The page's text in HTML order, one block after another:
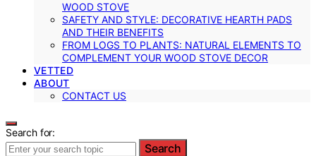
WOOD STOVE
SAFETY AND STYLE: DECORATIVE HEARTH PADS
AND THEIR BENEFITS
FROM LOGS TO PLANTS: NATURAL ELEMENTS TO
COMPLEMENT YOUR WOOD STOVE DECOR
VETTED
ABOUT
CONTACT US
Search for:
Search